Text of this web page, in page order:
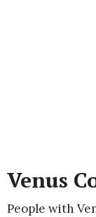
Venus
People with